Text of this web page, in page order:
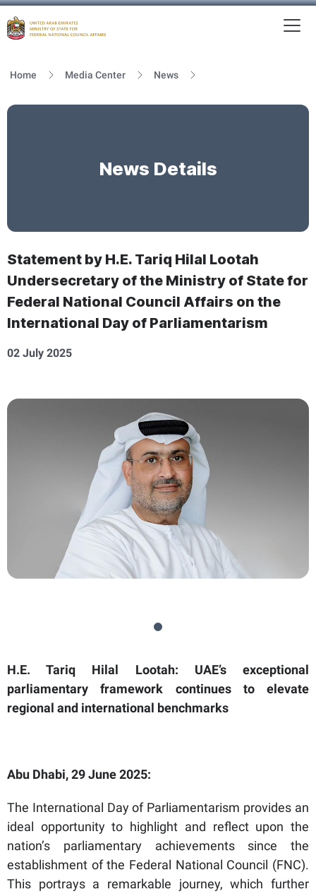
Home Media Center News
News Details
Statement by H.E. Tariq Hilal Lootah
Undersecretary of the Ministry of State for
Federal National Council Affairs on the
International Day of Parliamentarism
02 July 2025
H.E. Tariq Hilal Lootah: UAE’s exceptional
parliamentary framework continues to elevate
regional and international benchmarks
Abu Dhabi, 29 June 2025:
The International Day of Parliamentarism provides an
ideal opportunity to highlight and reflect upon the
nation’s parliamentary achievements since the
establishment of the Federal National Council (FNC).
This portrays a remarkable journey, which further